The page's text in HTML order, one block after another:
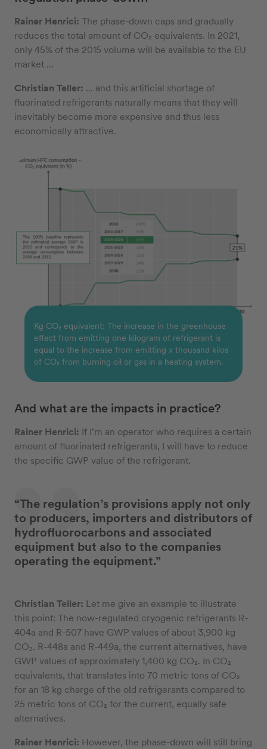
Rainer Henrici: The phase-down caps and gradually
reduces the total amount of CO₂ equivalents. In 2021,
only 45% of the 2015 volume will be available to the EU
market ...
Christian Teller: ... and this artificial shortage of
fluorinated refrigerants naturally means that they will
inevitably become more expensive and thus less
economically attractive.
Kg CO₂ equivalent: The increase in the greenhouse
effect from emitting one kilogram of refrigerant is
equal to the increase from emitting x thousand kilos
of CO₂ from burning oil or gas in a heating system.
And what are the impacts in practice?
Rainer Henrici: If I’m an operator who requires a certain
amount of fluorinated refrigerants, I will have to reduce
the specific GWP value of the refrigerant.
“The regulation’s provisions apply not only
to producers, importers and distributors of
hydrofluorocarbons and associated
equipment but also to the companies
operating the equipment.”
Christian Teller: Let me give an example to illustrate
this point: The now-regulated cryogenic refrigerants R-
404a and R-507 have GWP values of about 3,900 kg
CO₂. R-448a and R-449a, the current alternatives, have
GWP values of approximately 1,400 kg CO₂. In CO₂
equivalents, that translates into 70 metric tons of CO₂
for an 18 kg charge of the old refrigerants compared to
25 metric tons of CO₂ for the current, equally safe
alternatives.
Rainer Henrici: However, the phase-down will still bring